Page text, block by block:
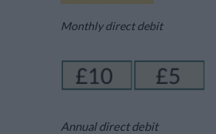
Monthly direct debit
Annual direct debit